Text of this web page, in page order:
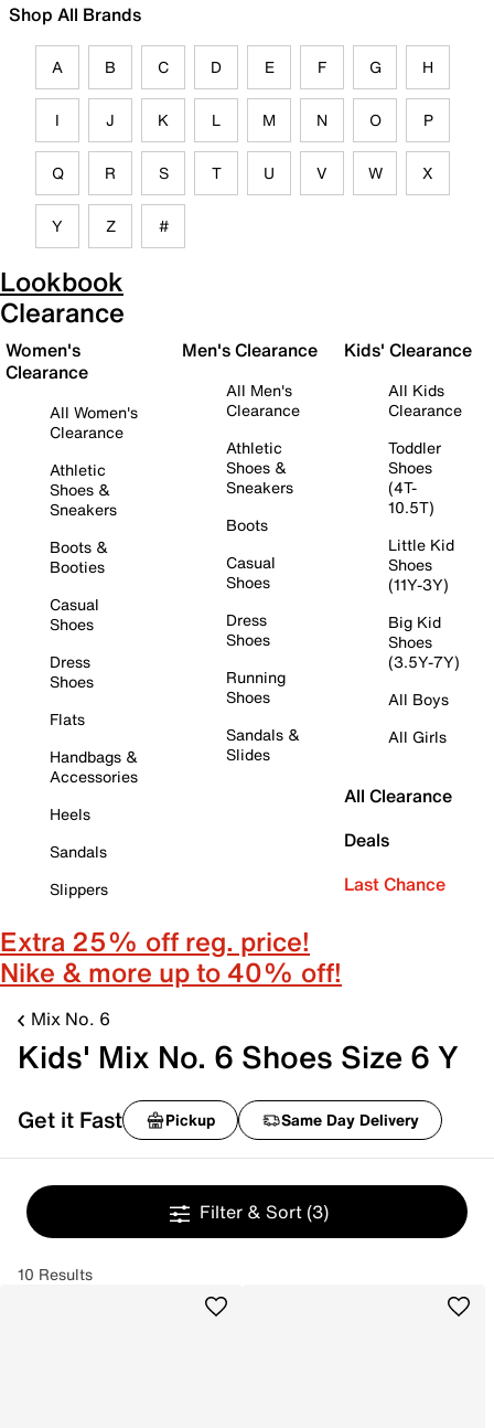
Shop All Brands
A B C D E F G H
I J K L M N O P
Q R S T U V W X
Y Z #
Lookbook
Clearance
Women's
Clearance
All Women's
Clearance
Athletic
Shoes &
Sneakers
Boots &
Booties
Casual
Shoes
Dress
Shoes
Flats
Handbags &
Accessories
Heels
Sandals
Slippers
Men's Clearance
All Men's
Clearance
Athletic
Shoes &
Sneakers
Boots
Casual
Shoes
Dress
Shoes
Running
Shoes
Sandals &
Slides
Kids' Clearance
All Kids
Clearance
Toddler
Shoes
(4T-
10.5T)
Little Kid
Shoes
(11Y-3Y)
Big Kid
Shoes
(3.5Y-7Y)
All Boys
All Girls
All Clearance
Deals
Last Chance
Extra 25% off reg. price!
Nike & more up to 40% off!
Mix No. 6
Kids' Mix No. 6 Shoes Size 6 Y
Get it Fast Pickup Same Day Delivery
Filter & Sort (3)
10 Results